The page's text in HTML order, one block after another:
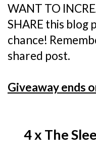
WANT TO
SHARE this blog
chance!
shared post.
Giveaway ends
4 x The